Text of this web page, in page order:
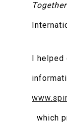
Together
I helped
which